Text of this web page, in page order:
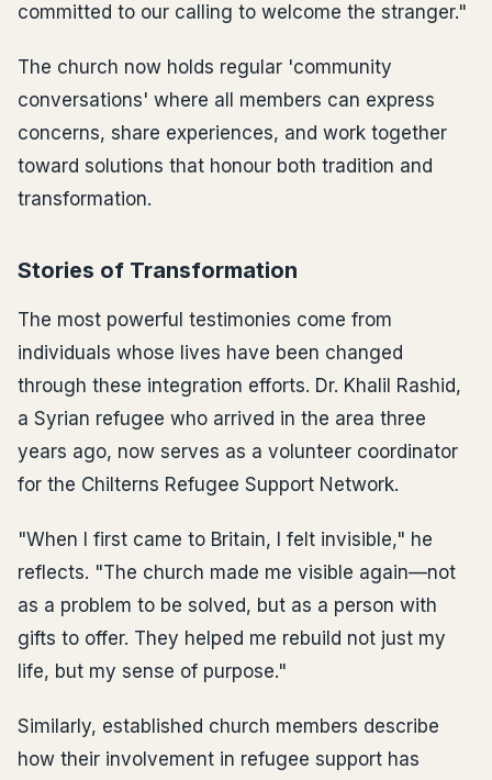
committed to our calling to welcome the stranger."
The church now holds regular 'community
conversations' where all members can express
concerns, share experiences, and work together
toward solutions that honour both tradition and
transformation.
Stories of Transformation
The most powerful testimonies come from
individuals whose lives have been changed
through these integration efforts. Dr. Khalil Rashid,
a Syrian refugee who arrived in the area three
years ago, now serves as a volunteer coordinator
for the Chilterns Refugee Support Network.
"When I first came to Britain, I felt invisible," he
reflects. "The church made me visible again—not
as a problem to be solved, but as a person with
gifts to offer. They helped me rebuild not just my
life, but my sense of purpose."
Similarly, established church members describe
how their involvement in refugee support has